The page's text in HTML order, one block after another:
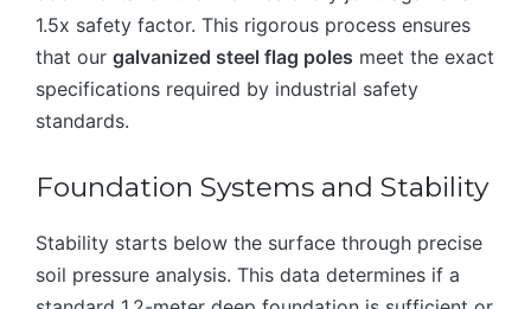
1.5x safety factor. This rigorous process ensures
that our galvanized steel flag poles meet the exact
specifications required by industrial safety
standards.
Foundation Systems and Stability
Stability starts below the surface through precise
soil pressure analysis. This data determines if a